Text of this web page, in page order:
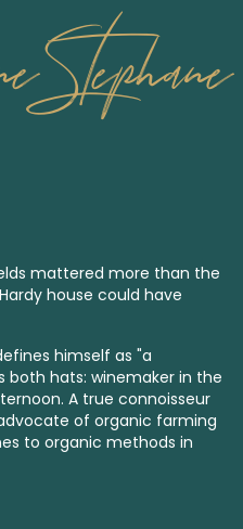
Stephane
mattered more than the
house could have
himself as "a
both hats: winemaker in the
A true connoisseur
of organic farming
to organic methods in